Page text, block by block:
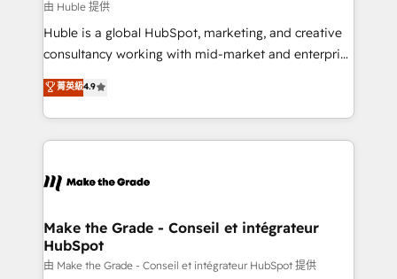
Onboarding: Live in weeks, with workflows built
around your business, not a template. ➤ Migration:
Move from any legacy CRM. Zero downtime, full data
run your revenue process. Sales, marketing, and
service wired together. ➤ AI and Integrations: Layer
tune-ups, feature rollouts, adoption coaching. Buying
HubSpot, switching to it, or reviving a stale portal?
由 Huble 提供
Huble is a global HubSpot, marketing, and creative
consultancy working with mid-market and enterprise
businesses. We go beyond implementation, shaping
the strategy, processes, and teams that turn
HubSpot into a genuine growth engine. Named
HubSpot's Global Partner of the Year in 2024,
worldwide, and with over 15 years in the ecosystem,
One company, one operating model, delivering
across offices and consulting teams in the UK, USA,
Canada, Germany, France, Belgium, Singapore, and
菁英級4.9
Make the Grade - Conseil et intégrateur
HubSpot
由 Make the Grade - Conseil et intégrateur HubSpot 提供